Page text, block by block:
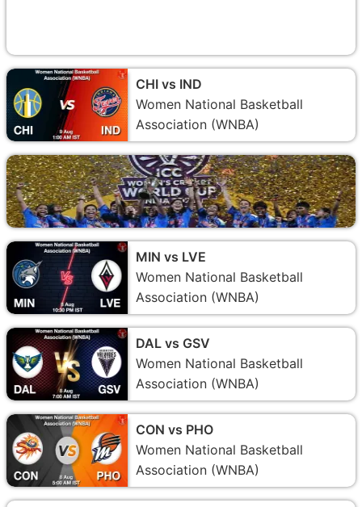
CHI vs IND
Women National Basketball
Association (WNBA)
MIN vs LVE
Women National Basketball
Association (WNBA)
DAL vs GSV
Women National Basketball
Association (WNBA)
CON vs PHO
Women National Basketball
Association (WNBA)